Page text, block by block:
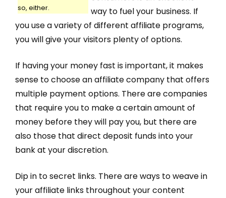
so, either.
way to fuel your business. If
you use a variety of different affiliate programs,
you will give your visitors plenty of options.
If having your money fast is important, it makes
sense to choose an affiliate company that offers
multiple payment options. There are companies
that require you to make a certain amount of
money before they will pay you, but there are
also those that direct deposit funds into your
bank at your discretion.
Dip in to secret links. There are ways to weave in
your affiliate links throughout your content